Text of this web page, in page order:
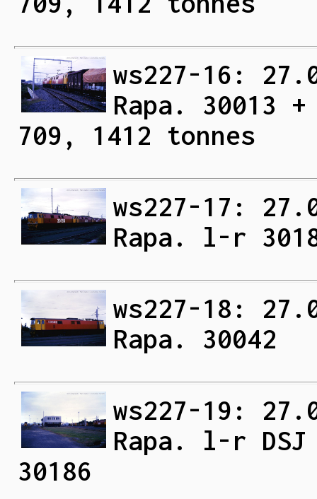
ws227-16:
Rapa. 30013
709, 1412 tonnes
ws227-17:
Rapa. l-r
ws227-18:
Rapa. 30042
ws227-19:
Rapa. l-r DSJ
30186